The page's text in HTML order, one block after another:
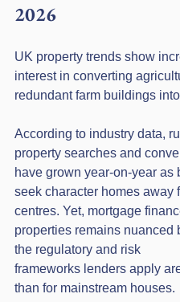
2026
UK property trends show
interest in converting
redundant farm buildings
According to industry data,
property searches and
have grown year-on-year as
seek character homes away
centres. Yet, mortgage
properties remains nuanced
the regulatory and risk
frameworks lenders apply
than for mainstream houses.